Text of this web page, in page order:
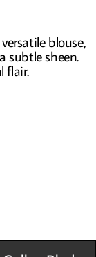
blouse,
subtle sheen.
flair.